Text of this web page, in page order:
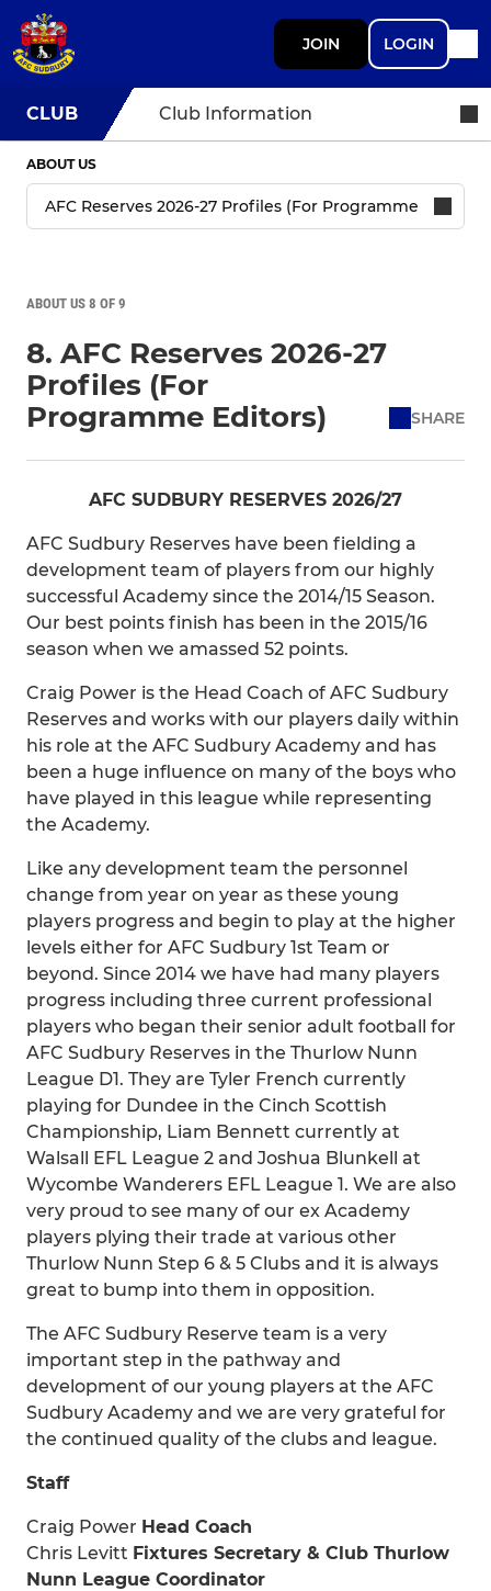
JOIN LOGIN
CLUB Club Information
ABOUT US
ABOUT US 8 OF 9
8. AFC Reserves 2026-27
Profiles (For
Programme Editors)
SHARE
AFC SUDBURY RESERVES 2026/27
AFC Sudbury Reserves have been fielding a
development team of players from our highly
successful Academy since the 2014/15 Season.
Our best points finish has been in the 2015/16
season when we amassed 52 points.
Craig Power is the Head Coach of AFC Sudbury
Reserves and works with our players daily within
his role at the AFC Sudbury Academy and has
been a huge influence on many of the boys who
have played in this league while representing
the Academy.
Like any development team the personnel
change from year on year as these young
players progress and begin to play at the higher
levels either for AFC Sudbury 1st Team or
beyond. Since 2014 we have had many players
progress including three current professional
players who began their senior adult football for
AFC Sudbury Reserves in the Thurlow Nunn
League D1. They are Tyler French currently
playing for Dundee in the Cinch Scottish
Championship, Liam Bennett currently at
Walsall EFL League 2 and Joshua Blunkell at
Wycombe Wanderers EFL League 1. We are also
very proud to see many of our ex Academy
players plying their trade at various other
Thurlow Nunn Step 6 & 5 Clubs and it is always
great to bump into them in opposition.
The AFC Sudbury Reserve team is a very
important step in the pathway and
development of our young players at the AFC
Sudbury Academy and we are very grateful for
the continued quality of the clubs and league.
Staff
Craig Power Head Coach
Chris Levitt Fixtures Secretary & Club Thurlow
Nunn League Coordinator